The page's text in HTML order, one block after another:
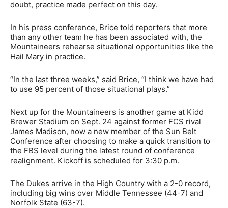
doubt, practice made perfect on this day.
In his press conference, Brice told reporters that more
than any other team he has been associated with, the
Mountaineers rehearse situational opportunities like the
Hail Mary in practice.
“In the last three weeks,” said Brice, “I think we have had
to use 95 percent of those situational plays.”
Next up for the Mountaineers is another game at Kidd
Brewer Stadium on Sept. 24 against former FCS rival
James Madison, now a new member of the Sun Belt
Conference after choosing to make a quick transition to
the FBS level during the latest round of conference
realignment. Kickoff is scheduled for 3:30 p.m.
The Dukes arrive in the High Country with a 2-0 record,
including big wins over Middle Tennessee (44-7) and
Norfolk State (63-7).